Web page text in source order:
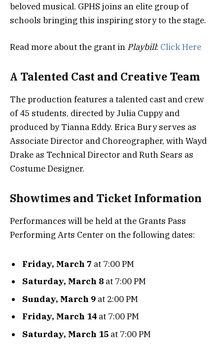
beloved musical. GPHS joins an elite group of
schools bringing this inspiring story to the stage.
Read more about the grant in Playbill: Click Here
A Talented Cast and Creative Team
The production features a talented cast and crew
of 45 students, directed by Julia Cuppy and
produced by Tianna Eddy. Erica Bury serves as
Associate Director and Choreographer, with Wayd
Drake as Technical Director and Ruth Sears as
Costume Designer.
Showtimes and Ticket Information
Performances will be held at the Grants Pass
Performing Arts Center on the following dates:
Friday, March 7 at 7:00 PM
Saturday, March 8 at 7:00 PM
Sunday, March 9 at 2:00 PM
Friday, March 14 at 7:00 PM
Saturday, March 15 at 7:00 PM